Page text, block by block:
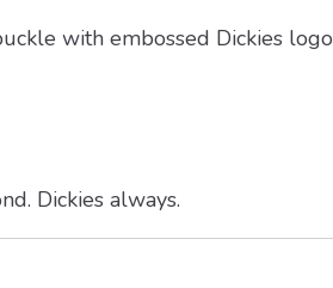
with embossed Dickies logo
Dickies always.